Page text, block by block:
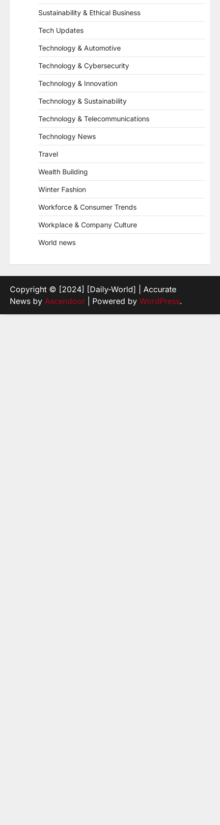
Sustainability & Ethical Business
Tech Updates
Technology & Automotive
Technology & Cybersecurity
Technology & Innovation
Technology & Sustainability
Technology & Telecommunications
Technology News
Travel
Wealth Building
Winter Fashion
Workforce & Consumer Trends
Workplace & Company Culture
World news
Copyright © [2024] [Daily-World] | Accurate
News by Ascendoor | Powered by WordPress.